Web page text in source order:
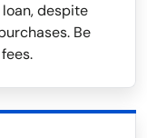
despite
Be